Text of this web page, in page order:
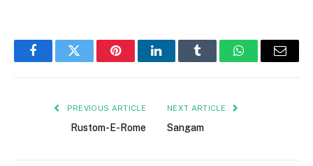
FacebookTwitter PinterestLinkedInTumblr WhatsAppEmail
PREVIOUS ARTICLE
Rustom-E-Rome
NEXT ARTICLE
Sangam